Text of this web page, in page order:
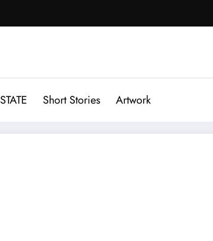
Short Stories Artwork